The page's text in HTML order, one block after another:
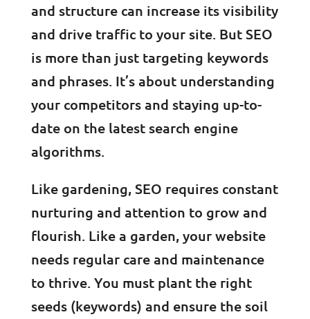
and structure can increase its visibility
and drive traffic to your site. But SEO
is more than just targeting keywords
and phrases. It’s about understanding
your competitors and staying up-to-
date on the latest search engine
algorithms.
Like gardening, SEO requires constant
nurturing and attention to grow and
flourish. Like a garden, your website
needs regular care and maintenance
to thrive. You must plant the right
seeds (keywords) and ensure the soil